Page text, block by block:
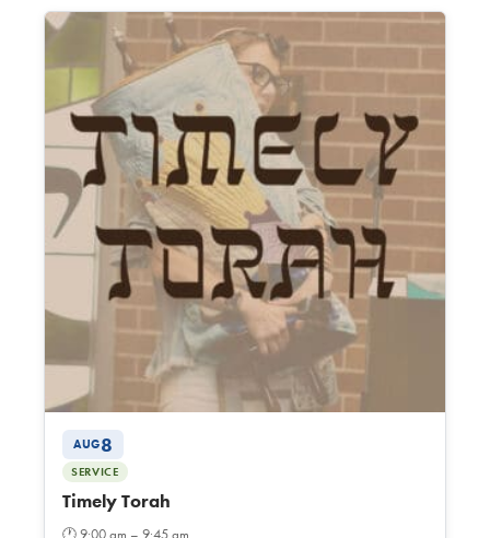
AUG8
SERVICE
Timely Torah
🕐9:00 am – 9:45 am